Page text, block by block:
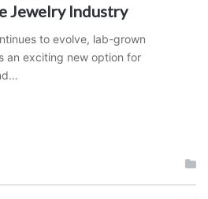
Jewelry Industry
to evolve, lab-grown
an exciting new option for